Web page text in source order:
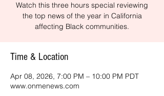
Watch this three hours special reviewing
the top news of the year in California
affecting Black communities.
Time & Location
Apr 08, 2026, 7:00 PM – 10:00 PM PDT
www.onmenews.com